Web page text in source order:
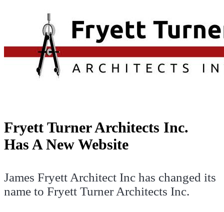
Fryett Turner Architects Inc.
Has A New Website
James Fryett Architect Inc has changed its
name to Fryett Turner Architects Inc.